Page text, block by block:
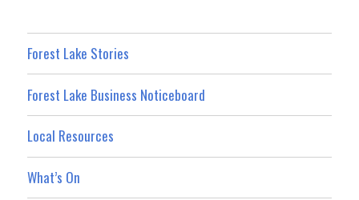
Forest Lake Stories
Forest Lake Business Noticeboard
Local Resources
What’s On